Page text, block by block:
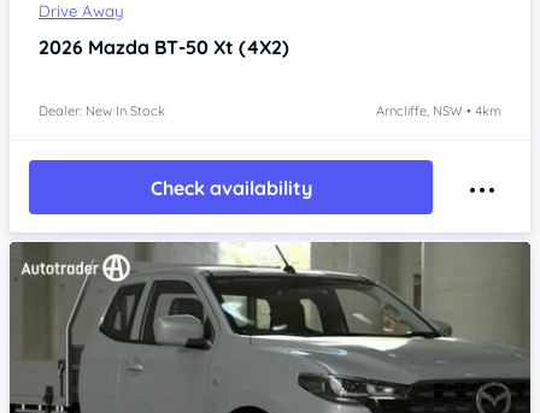
Drive Away
2026 Mazda BT-50 Xt (4X2)
Dealer: New In Stock Arncliffe, NSW • 4km
Check availability